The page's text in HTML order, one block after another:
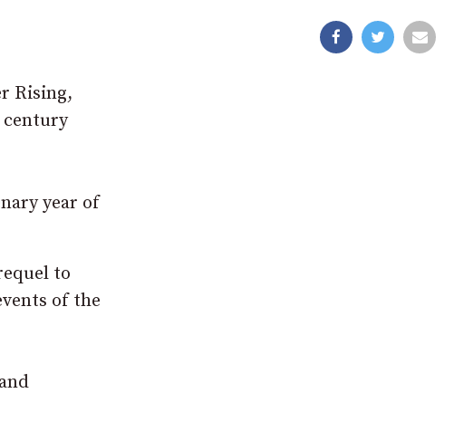
Rising,
century
year of
to
of the